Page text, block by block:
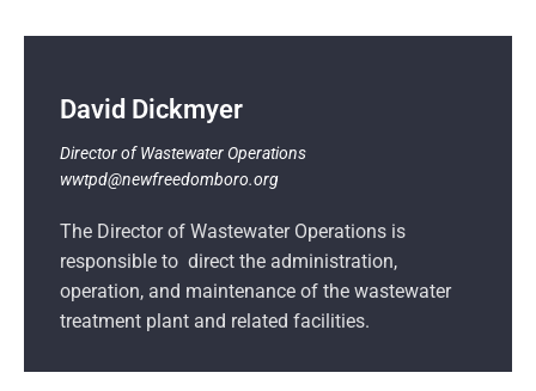
David Dickmyer
Director of Wastewater Operations
wwtpd@newfreedomboro.org
The Director of Wastewater Operations is
responsible to direct the administration,
operation, and maintenance of the wastewater
treatment plant and related facilities.